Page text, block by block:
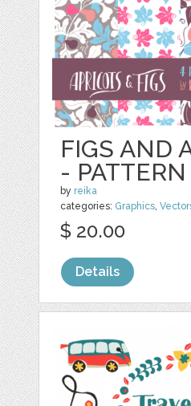
FIGS AND
-
by reika
categories: Graphics ,
$ 20.00
Details